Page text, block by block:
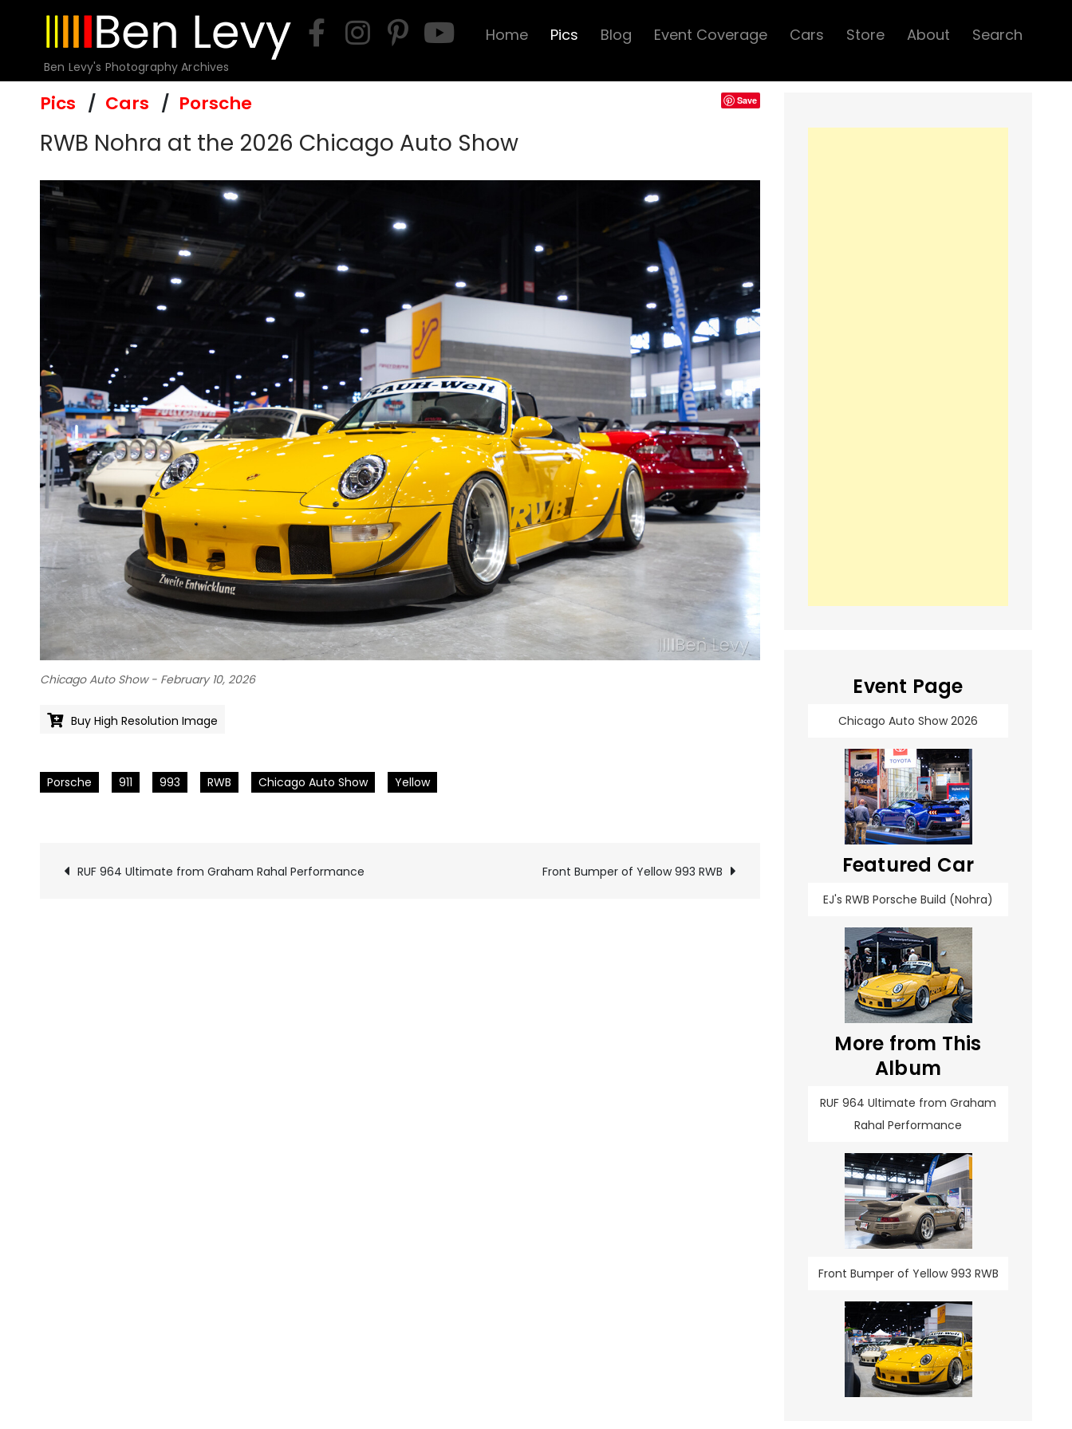
Ben Levy's Photography Archives
Home Pics Blog Event Coverage Cars Store About Search
Pics Cars Porsche Save
RWB Nohra at the 2026 Chicago Auto Show
Chicago Auto Show - February 10, 2026
Buy High Resolution Image
Porsche 911 993 RWB Chicago Auto Show Yellow
RUF 964 Ultimate from Graham Rahal Performance Front Bumper of Yellow 993 RWB
Event Page
Chicago Auto Show 2026
Featured Car
EJ's RWB Porsche Build (Nohra)
More from This
Album
RUF 964 Ultimate from Graham
Rahal Performance
Front Bumper of Yellow 993 RWB